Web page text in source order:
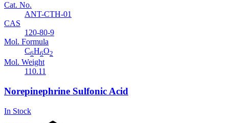
Cat. No.
ANT-CTH-01
CAS
120-80-9
Mol. Formula
C6H6O2
Mol. Weight
110.11
Norepinephrine Sulfonic Acid
In Stock